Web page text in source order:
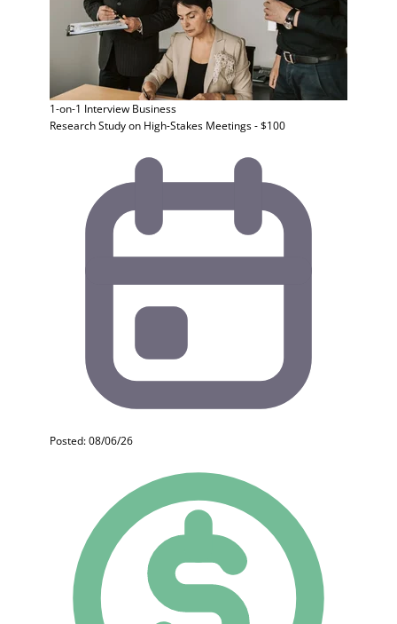
1-on-1 Interview Business
Research Study on High-Stakes Meetings - $100
Posted: 08/06/26